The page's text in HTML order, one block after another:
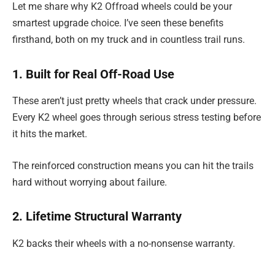
Let me share why K2 Offroad wheels could be your
smartest upgrade choice. I’ve seen these benefits
firsthand, both on my truck and in countless trail runs.
1. Built for Real Off-Road Use
These aren’t just pretty wheels that crack under pressure.
Every K2 wheel goes through serious stress testing before
it hits the market.
The reinforced construction means you can hit the trails
hard without worrying about failure.
2. Lifetime Structural Warranty
K2 backs their wheels with a no-nonsense warranty.